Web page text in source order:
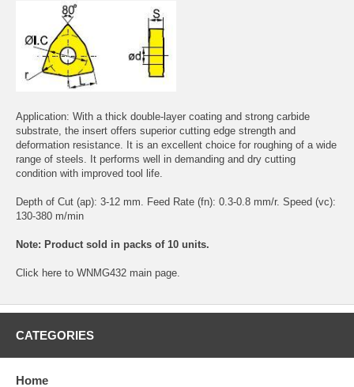
Application: With a thick double-layer coating and strong carbide
substrate, the insert offers superior cutting edge strength and
deformation resistance. It is an excellent choice for roughing of a wide
range of steels. It performs well in demanding and dry cutting
condition with improved tool life.
Depth of Cut (ap): 3-12 mm. Feed Rate (fn): 0.3-0.8 mm/r. Speed (vc):
130-380 m/min
Note: Product sold in packs of 10 units.
Click here to WNMG432 main page.
CATEGORIES
Home